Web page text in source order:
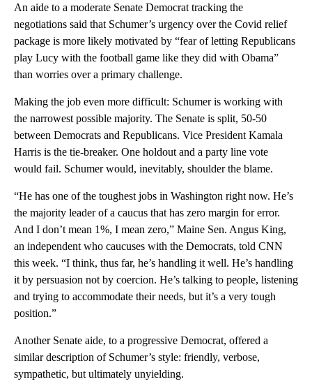
An aide to a moderate Senate Democrat tracking the
negotiations said that Schumer’s urgency over the Covid relief
package is more likely motivated by “fear of letting Republicans
play Lucy with the football game like they did with Obama”
than worries over a primary challenge.
Making the job even more difficult: Schumer is working with
the narrowest possible majority. The Senate is split, 50-50
between Democrats and Republicans. Vice President Kamala
Harris is the tie-breaker. One holdout and a party line vote
would fail. Schumer would, inevitably, shoulder the blame.
“He has one of the toughest jobs in Washington right now. He’s
the majority leader of a caucus that has zero margin for error.
And I don’t mean 1%, I mean zero,” Maine Sen. Angus King,
an independent who caucuses with the Democrats, told CNN
this week. “I think, thus far, he’s handling it well. He’s handling
it by persuasion not by coercion. He’s talking to people, listening
and trying to accommodate their needs, but it’s a very tough
position.”
Another Senate aide, to a progressive Democrat, offered a
similar description of Schumer’s style: friendly, verbose,
sympathetic, but ultimately unyielding.